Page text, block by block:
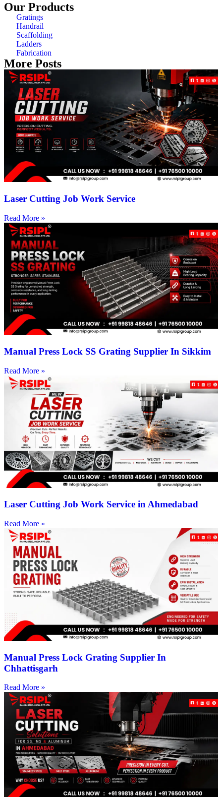
Our Products
Gratings
Handrail
Scaffolding
Ladders
Fabrication
More Posts
Laser Cutting Job Work Service
Read More »
Manual Press Lock SS Grating Supplier In Sikkim
Read More »
Laser Cutting Job Work Service in Ahmedabad
Read More »
Manual Press Lock Grating Supplier In
Chhattisgarh
Read More »